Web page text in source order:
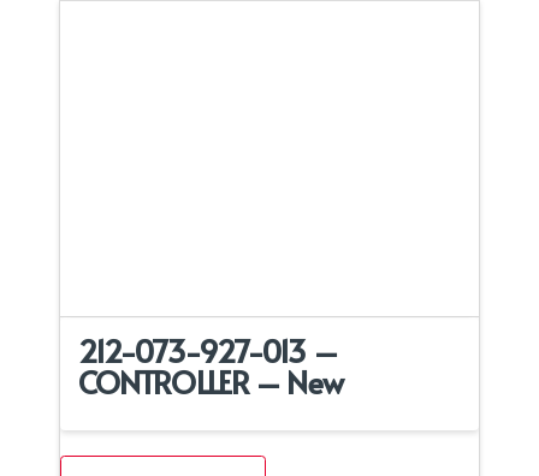
212-073-927-013 –
CONTROLLER – New